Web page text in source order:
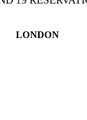
LONDON